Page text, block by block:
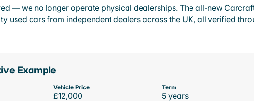
— we no longer operate physical dealerships. The all-new
used cars from independent dealers across the UK, all verified
Example
Vehicle Price
£12,000
Term
5 years